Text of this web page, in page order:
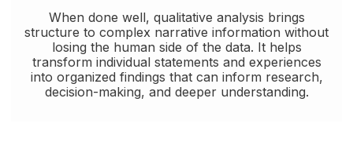
When done well, qualitative analysis brings
structure to complex narrative information without
losing the human side of the data. It helps
transform individual statements and experiences
into organized findings that can inform research,
decision-making, and deeper understanding.